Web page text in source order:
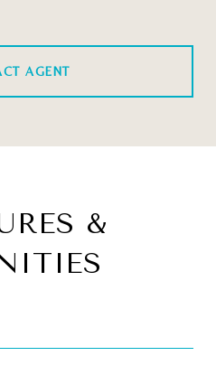
AGENT
&